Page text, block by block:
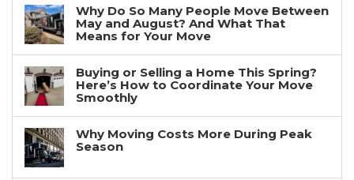
Why Do So Many People Move Between
May and August? And What That
Means for Your Move
Buying or Selling a Home This Spring?
Here’s How to Coordinate Your Move
Smoothly
Why Moving Costs More During Peak
Season